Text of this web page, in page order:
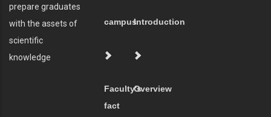
prepare graduates
with the assets of
scientific
knowledge
campusIntroduction
Faculty's
fact
Overview